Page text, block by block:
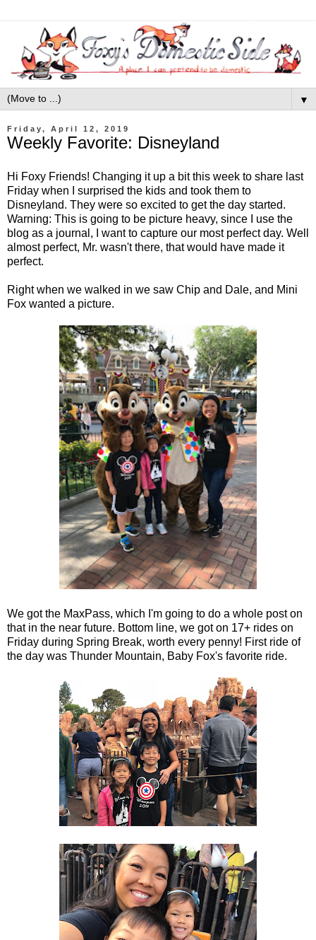
▼
Friday, April 12, 2019
Weekly Favorite: Disneyland
Hi Foxy Friends! Changing it up a bit this week to share last
Friday when I surprised the kids and took them to
Disneyland. They were so excited to get the day started.
Warning: This is going to be picture heavy, since I use the
blog as a journal, I want to capture our most perfect day. Well
almost perfect, Mr. wasn't there, that would have made it
perfect.
Right when we walked in we saw Chip and Dale, and Mini
Fox wanted a picture.
We got the MaxPass, which I'm going to do a whole post on
that in the near future. Bottom line, we got on 17+ rides on
Friday during Spring Break, worth every penny! First ride of
the day was Thunder Mountain, Baby Fox's favorite ride.